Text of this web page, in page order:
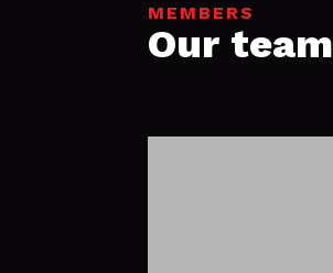
MEMBERS
Our team